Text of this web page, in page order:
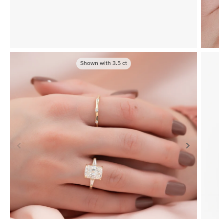
Shown with 3.5ct